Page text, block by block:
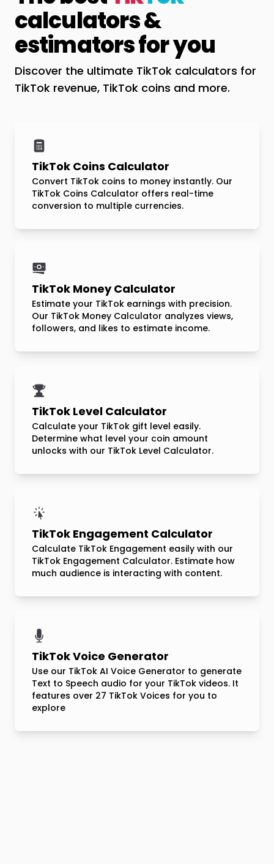
calculators &
estimators for you
Discover the ultimate TikTok calculators for
TikTok revenue, TikTok coins and more.
TikTok Coins Calculator
Convert TikTok coins to money instantly. Our
TikTok Coins Calculator offers real-time
conversion to multiple currencies.
TikTok Money Calculator
Estimate your TikTok earnings with precision.
Our TikTok Money Calculator analyzes views,
followers, and likes to estimate income.
TikTok Level Calculator
Calculate your TikTok gift level easily.
Determine what level your coin amount
unlocks with our TikTok Level Calculator.
TikTok Engagement Calculator
Calculate TikTok Engagement easily with our
TikTok Engagement Calculator. Estimate how
much audience is interacting with content.
TikTok Voice Generator
Use our TikTok AI Voice Generator to generate
Text to Speech audio for your TikTok videos. It
features over 27 TikTok Voices for you to
explore